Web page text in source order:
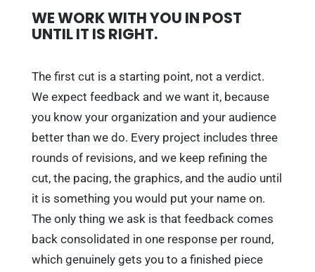
WE WORK WITH YOU IN POST
UNTIL IT IS RIGHT.
The first cut is a starting point, not a verdict.
We expect feedback and we want it, because
you know your organization and your audience
better than we do. Every project includes three
rounds of revisions, and we keep refining the
cut, the pacing, the graphics, and the audio until
it is something you would put your name on.
The only thing we ask is that feedback comes
back consolidated in one response per round,
which genuinely gets you to a finished piece